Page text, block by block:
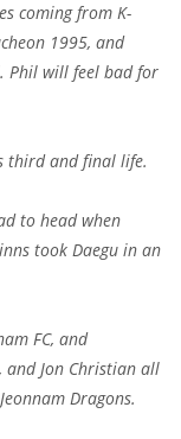
coming from K-
1995, and
Phil will feel bad for
third and final life.
to head when
took Daegu in an
FC, and
and Jon Christian all
Dragons.